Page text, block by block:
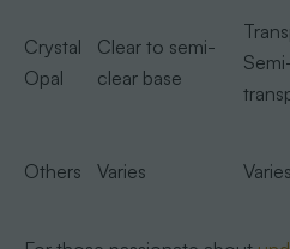
Crystal
Opal
Clear to semi-
clear base
Others Varies Varies